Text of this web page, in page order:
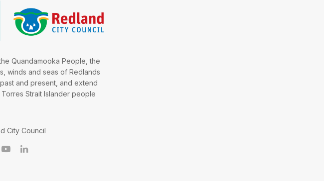
Quandamooka People, the
winds and seas of Redlands
and present, and extend
Strait Islander people
City Council